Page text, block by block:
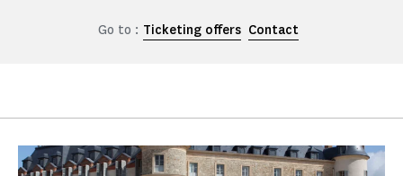
Go to : Ticketing offers Contact